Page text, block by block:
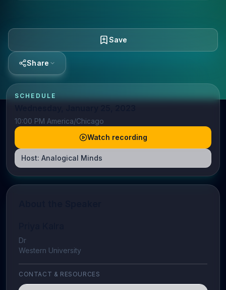
Save
Share
SCHEDULE
10:00 PM America/Chicago
Watch recording
Host: Analogical Minds
Dr
Western University
CONTACT & RESOURCES